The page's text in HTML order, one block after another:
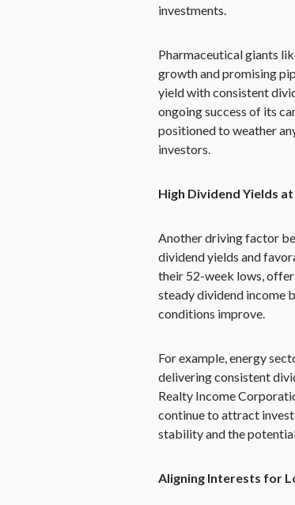
investments.
Pharmaceutical giants
growth and promising
yield with consistent
ongoing success of its
positioned to weather
investors.
High Dividend Yields
Another driving factor
dividend yields and
their 52-week lows,
steady dividend income
conditions improve.
For example, energy
delivering consistent
Realty Income
continue to attract
stability and the
Aligning Interests for